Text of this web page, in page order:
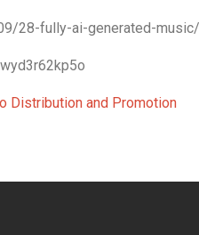
28-fully-ai-generated-music/
Distribution and Promotion